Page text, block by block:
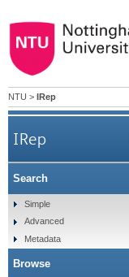
NTU > IRep
IRep
Search
Simple
Advanced
Metadata
Browse